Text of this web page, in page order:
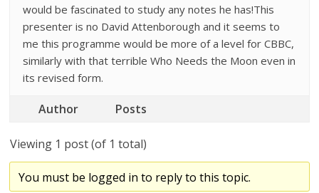
would be fascinated to study any notes he has!This
presenter is no David Attenborough and it seems to
me this programme would be more of a level for CBBC,
similarly with that terrible Who Needs the Moon even in
its revised form.
Author Posts
Viewing 1 post (of 1 total)
You must be logged in to reply to this topic.